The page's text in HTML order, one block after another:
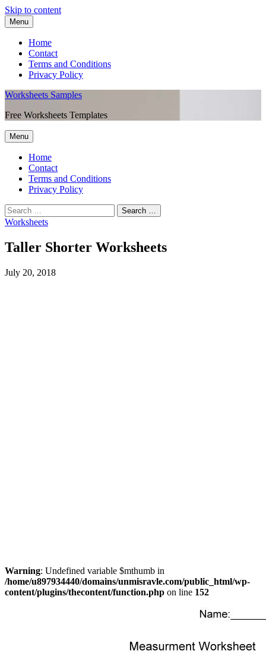
Skip to content
Menu
Home
Contact
Terms and Conditions
Privacy Policy
Worksheets Samples
Free Worksheets Templates
Menu
Home
Contact
Terms and Conditions
Privacy Policy
Worksheets
Taller Shorter Worksheets
July 20, 2018
Warning: Undefined variable $mthumb in
/home/u897934440/domains/unmisravle.com/public_html/wp-
content/plugins/thecontent/function.php on line 152